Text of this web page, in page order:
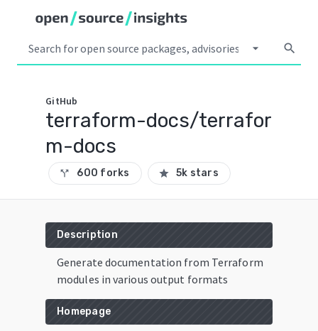
arrow_drop_down search
GitHub
terraform-docs/terrafor
m-docs
call_split 600 forks star 5k stars
Description
Generate documentation from Terraform
modules in various output formats
Homepage